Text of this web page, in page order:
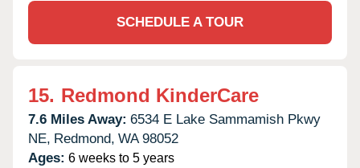
SCHEDULE A TOUR
15. Redmond KinderCare
7.6 Miles Away: 6534 E Lake Sammamish Pkwy
NE, Redmond, WA 98052
Ages: 6 weeks to 5 years